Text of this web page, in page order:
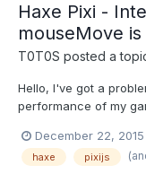
Haxe Pixi -
mouseMove
T0T0S posted a
Hello, I've got a
performance of my
"mousemove" event.
them to fire once per
December 22, 2015
haxe pixijs